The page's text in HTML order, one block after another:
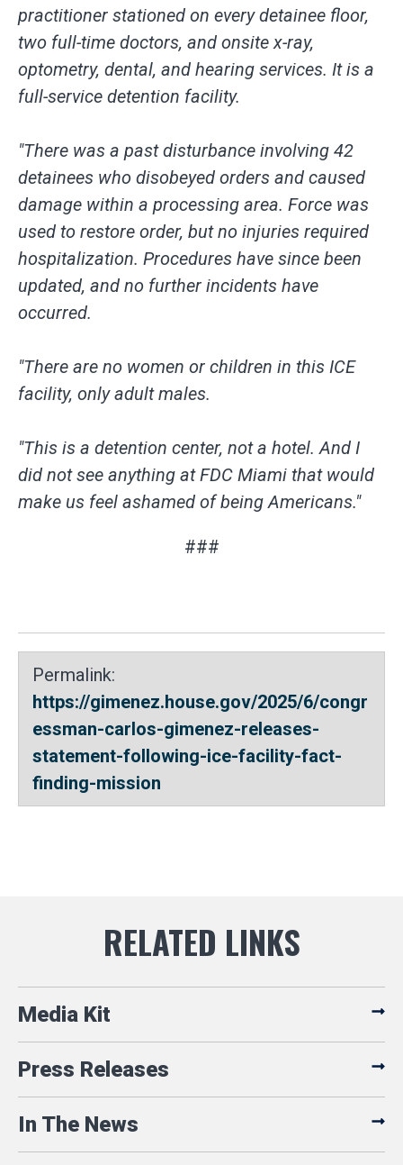
practitioner stationed on every detainee floor,
two full-time doctors, and onsite x-ray,
optometry, dental, and hearing services. It is a
full-service detention facility.
"There was a past disturbance involving 42
detainees who disobeyed orders and caused
damage within a processing area. Force was
used to restore order, but no injuries required
hospitalization. Procedures have since been
updated, and no further incidents have
occurred.
"There are no women or children in this ICE
facility, only adult males.
"This is a detention center, not a hotel. And I
did not see anything at FDC Miami that would
make us feel ashamed of being Americans."
###
Permalink:
https://gimenez.house.gov/2025/6/congr
essman-carlos-gimenez-releases-
statement-following-ice-facility-fact-
finding-mission
Media Kit
Press Releases
In The News